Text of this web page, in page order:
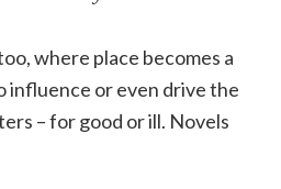
where place becomes a
influence or even drive the
– for good or ill. Novels